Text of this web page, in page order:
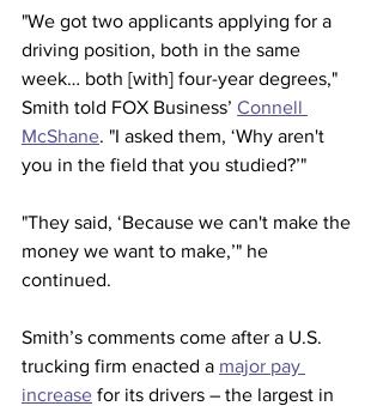
"We got two applicants applying for a
driving position, both in the same
week… both [with] four-year degrees,"
Smith told FOX Business’ Connell
McShane. "I asked them, ‘Why aren't
you in the field that you studied?’"
"They said, ‘Because we can't make the
money we want to make,’" he
continued.
Smith’s comments come after a U.S.
trucking firm enacted a major pay
increase for its drivers – the largest in